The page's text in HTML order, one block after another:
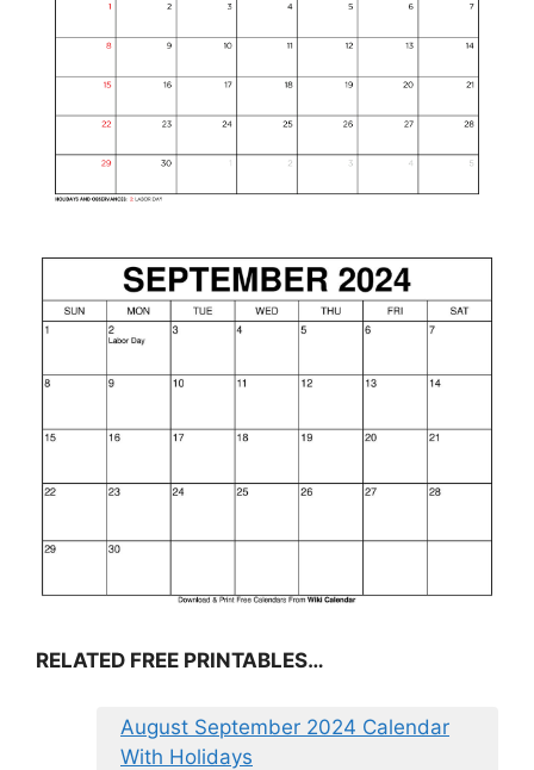
RELATED FREE PRINTABLES…
August September 2024 Calendar
With Holidays